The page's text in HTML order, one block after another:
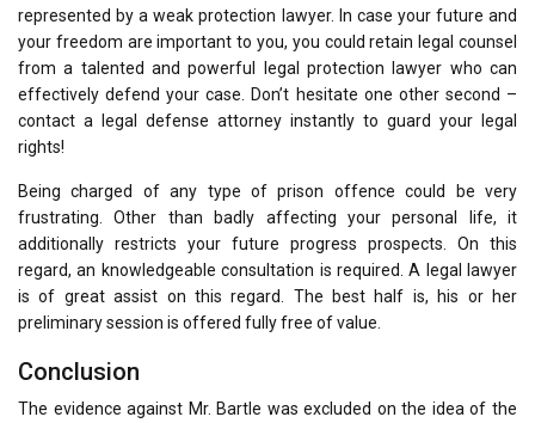
represented by a weak protection lawyer. In case your future and
your freedom are important to you, you could retain legal counsel
from a talented and powerful legal protection lawyer who can
effectively defend your case. Don’t hesitate one other second –
contact a legal defense attorney instantly to guard your legal
rights!
Being charged of any type of prison offence could be very
frustrating. Other than badly affecting your personal life, it
additionally restricts your future progress prospects. On this
regard, an knowledgeable consultation is required. A legal lawyer
is of great assist on this regard. The best half is, his or her
preliminary session is offered fully free of value.
Conclusion
The evidence against Mr. Bartle was excluded on the idea of the